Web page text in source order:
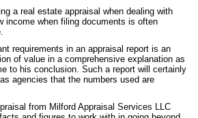
a real estate appraisal when dealing with
income when filing documents is often
requirements in an appraisal report is an
of value in a comprehensive explanation as
to his conclusion. Such a report will certainly
agencies that the numbers used are
from Milford Appraisal Services LLC